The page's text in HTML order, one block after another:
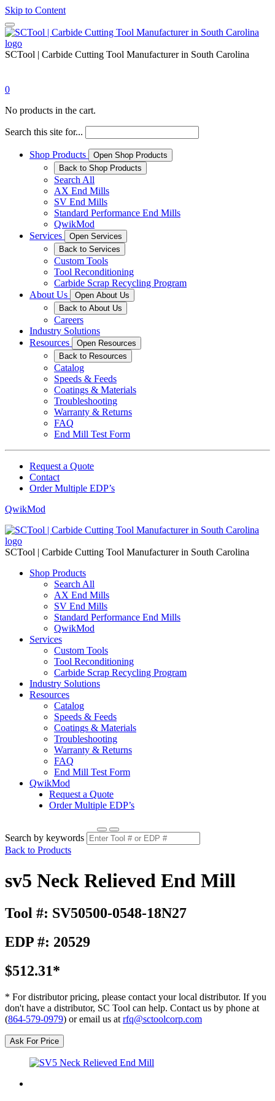
Skip to Content
SCTool | Carbide Cutting Tool Manufacturer in South Carolina
0
No products in the cart.
Search this site for...
Shop Products
Open Shop Products
Back to Shop Products
Search All
AX End Mills
SV End Mills
Standard Performance End Mills
QwikMod
Services
Open Services
Back to Services
Custom Tools
Tool Reconditioning
Carbide Scrap Recycling Program
About Us
Open About Us
Back to About Us
Careers
Industry Solutions
Resources
Open Resources
Back to Resources
Catalog
Speeds & Feeds
Coatings & Materials
Troubleshooting
Warranty & Returns
FAQ
End Mill Test Form
Request a Quote
Contact
Order Multiple EDP’s
QwikMod
SCTool | Carbide Cutting Tool Manufacturer in South Carolina
Shop Products
Search All
AX End Mills
SV End Mills
Standard Performance End Mills
QwikMod
Services
Custom Tools
Tool Reconditioning
Carbide Scrap Recycling Program
Industry Solutions
Resources
Catalog
Speeds & Feeds
Coatings & Materials
Troubleshooting
Warranty & Returns
FAQ
End Mill Test Form
QwikMod
Request a Quote
Order Multiple EDP’s
Search by keywords
Back to Products
sv5 Neck Relieved End Mill
Tool #: SV50500-0548-18N27
EDP #: 20529
$512.31*
* For distributor pricing, please contact your local distributor. If you
don't have a distributor, SC Tool can help. Contact us by phone at
(864-579-0979) or email us at rfq@sctoolcorp.com
Ask For Price